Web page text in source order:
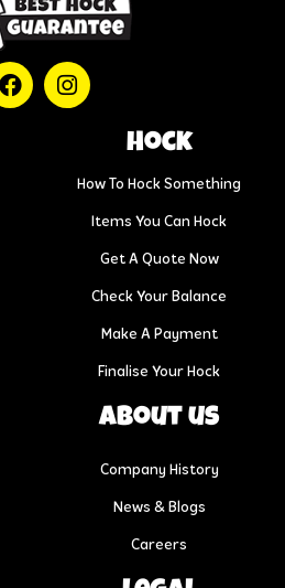
Hock
How To Hock Something
Items You Can Hock
Get A Quote Now
Check Your Balance
Make A Payment
Finalise Your Hock
About us
Company History
News & Blogs
Careers